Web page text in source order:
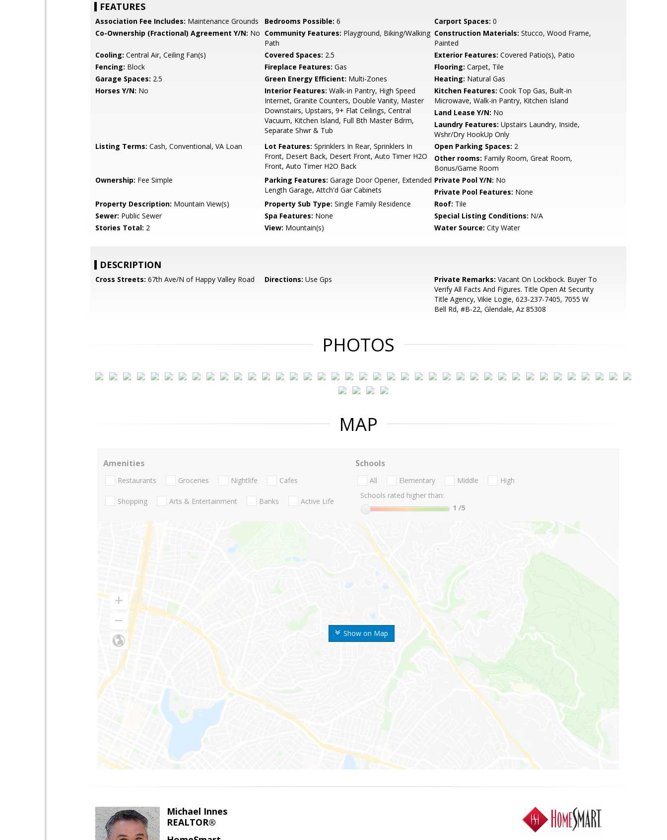
FEATURES
Association Fee Includes: Maintenance Grounds Bedrooms Possible: 6 Carport Spaces: 0
Co-Ownership (Fractional) Agreement Y/N: No Community Features: Playground, Biking/Walking
Path
Construction Materials: Stucco, Wood Frame,
Painted
Cooling: Central Air, Ceiling Fan(s) Covered Spaces: 2.5 Exterior Features: Covered Patio(s), Patio
Fencing: Block Fireplace Features: Gas Flooring: Carpet, Tile
Garage Spaces: 2.5 Green Energy Efficient: Multi-Zones Heating: Natural Gas
Horses Y/N: No Interior Features: Walk-in Pantry, High Speed
Internet, Granite Counters, Double Vanity, Master
Downstairs, Upstairs, 9+ Flat Ceilings, Central
Vacuum, Kitchen Island, Full Bth Master Bdrm,
Separate Shwr & Tub
Kitchen Features: Cook Top Gas, Built-in
Microwave, Walk-in Pantry, Kitchen Island
Land Lease Y/N: No
Laundry Features: Upstairs Laundry, Inside,
Wshr/Dry HookUp Only
Listing Terms: Cash, Conventional, VA Loan Lot Features: Sprinklers In Rear, Sprinklers In
Front, Desert Back, Desert Front, Auto Timer H2O
Front, Auto Timer H2O Back
Open Parking Spaces: 2
Other rooms: Family Room, Great Room,
Bonus/Game Room
Ownership: Fee Simple Parking Features: Garage Door Opener, Extended
Length Garage, Attch'd Gar Cabinets
Private Pool Y/N: No
Private Pool Features: None
Property Description: Mountain View(s) Property Sub Type: Single Family Residence Roof: Tile
Sewer: Public Sewer Spa Features: None Special Listing Conditions: N/A
Stories Total: 2 View: Mountain(s) Water Source: City Water
DESCRIPTION
Cross Streets: 67th Ave/N of Happy Valley Road Directions: Use Gps Private Remarks: Vacant On Lockbock. Buyer To
Verify All Facts And Figures. Title Open At Security
Title Agency, Vikie Logie, 623-237-7405, 7055 W
Bell Rd, #B-22, Glendale, Az 85308
PHOTOS
MAP
Show on Map
Amenities
Restaurants Groceries Nightlife Cafes
Shopping Arts & Entertainment Banks Active Life
Schools
All Elementary Middle
High
Schools rated higher than:
1 /5
Michael Innes
REALTOR®